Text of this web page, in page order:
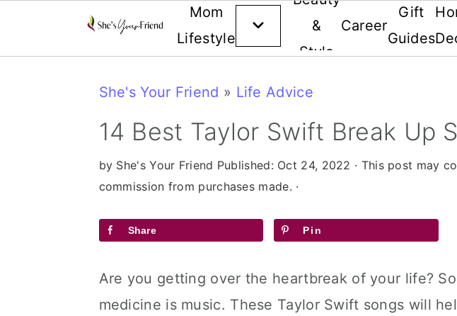
Mom
Lifestyle
&
Style
Career
Gift
Guides
She's Your Friend » Life Advice
14 Best Taylor Swift Break Up
by She's Your Friend Published: Oct 24, 2022 · This post may
commission from purchases made. ·
Share Pin
Are you getting over the heartbreak of your life?
medicine is music. These Taylor Swift songs will